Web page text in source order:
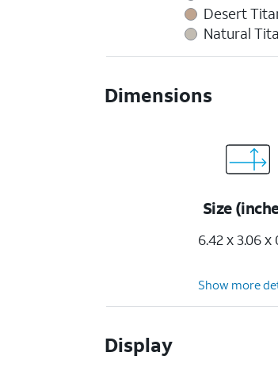
Desert
Natural
Dimensions
Size
6.42 x 3.06 x
Show more
Display